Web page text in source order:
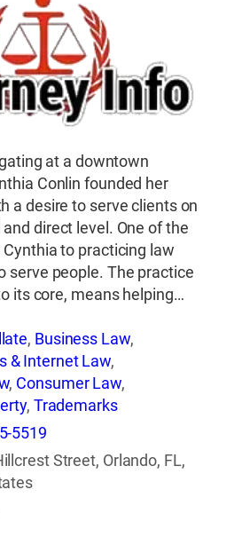
at a downtown
Conlin founded her
a desire to serve clients on
direct level. One of the
to practicing law
serve people. The practice
its core, means helping…
, Business Law,
& Internet Law,
, Consumer Law,
, Trademarks
5519
Street, Orlando, FL,